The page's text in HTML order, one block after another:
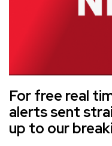
For free real
alerts sent
up to our